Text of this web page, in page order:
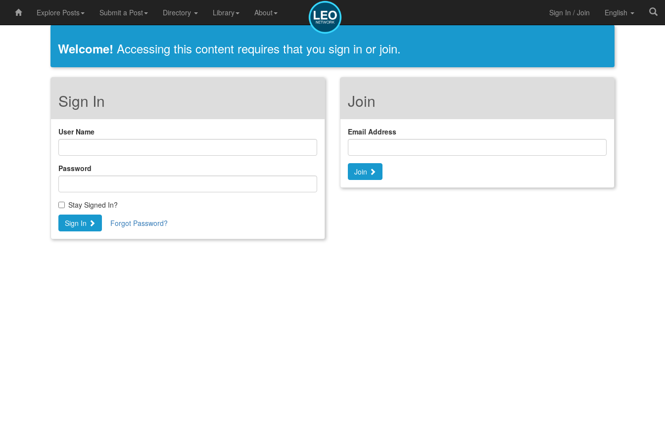
Explore Posts Submit a Post Directory Library About Sign In / Join English
Welcome! Accessing this content requires that you sign in or join.
Sign In
User Name
Password
Stay Signed In?
Sign In
Forgot Password?
Join
Email Address
Join